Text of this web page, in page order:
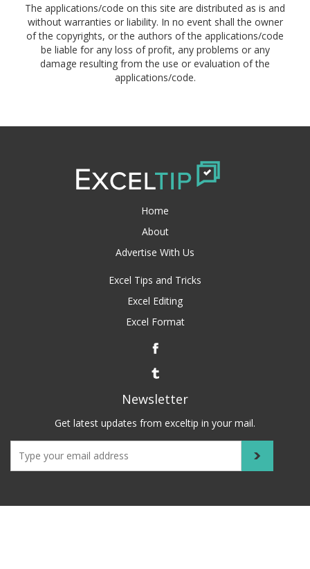
The applications/code on this site are distributed as is and
without warranties or liability. In no event shall the owner
of the copyrights, or the authors of the applications/code
be liable for any loss of profit, any problems or any
damage resulting from the use or evaluation of the
applications/code.
Home
About
Advertise With Us
Excel Tips and Tricks
Excel Editing
Excel Format
Newsletter
Get latest updates from exceltip in your mail.